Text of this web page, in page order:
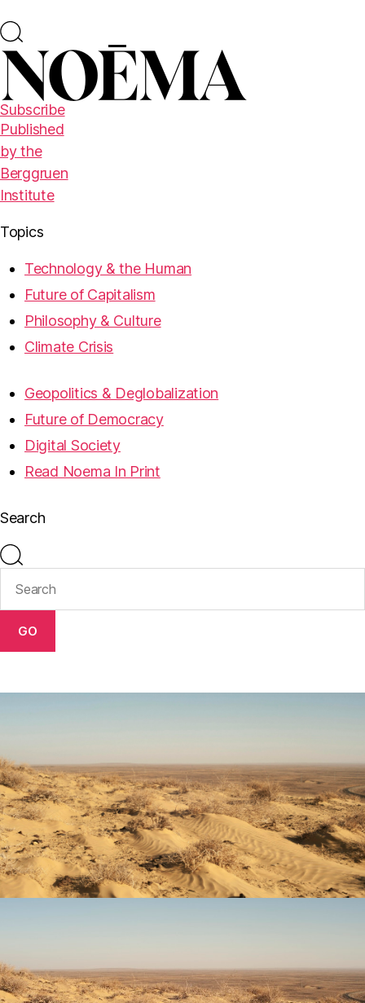
Subscribe
Published
by the
Berggruen
Institute
Topics
Technology & the Human
Future of Capitalism
Philosophy & Culture
Climate Crisis
Geopolitics & Deglobalization
Future of Democracy
Digital Society
Read Noema In Print
Search
GO